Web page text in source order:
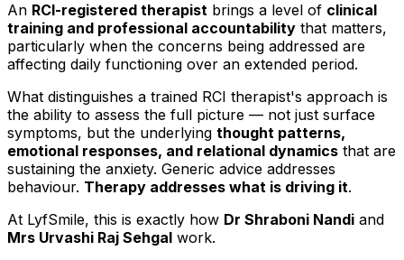
An RCI-registered therapist brings a level of clinical
training and professional accountability that matters,
particularly when the concerns being addressed are
affecting daily functioning over an extended period.
What distinguishes a trained RCI therapist's approach is
the ability to assess the full picture — not just surface
symptoms, but the underlying thought patterns,
emotional responses, and relational dynamics that are
sustaining the anxiety. Generic advice addresses
behaviour. Therapy addresses what is driving it.
At LyfSmile, this is exactly how Dr Shraboni Nandi and
Mrs Urvashi Raj Sehgal work.